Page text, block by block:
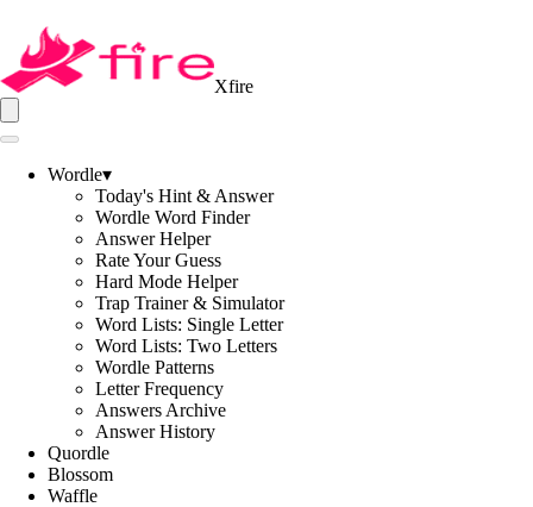
Xfire
Wordle▾
Today's Hint & Answer
Wordle Word Finder
Answer Helper
Rate Your Guess
Hard Mode Helper
Trap Trainer & Simulator
Word Lists: Single Letter
Word Lists: Two Letters
Wordle Patterns
Letter Frequency
Answers Archive
Answer History
Quordle
Blossom
Waffle